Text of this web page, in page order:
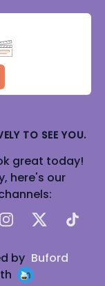
TO SEE YOU.
great today!
here's our
Instagram
X TikTok
by Buford